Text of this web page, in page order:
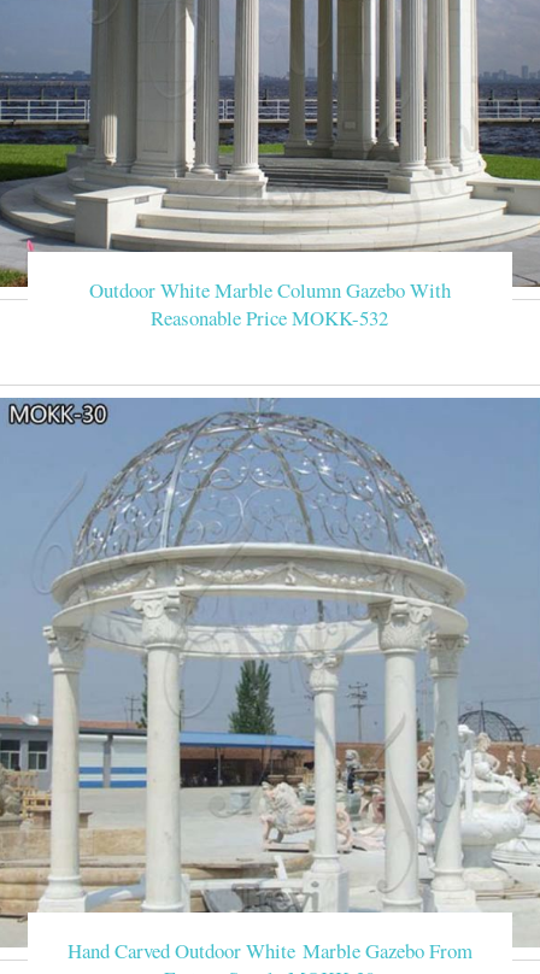
Outdoor White Marble Column Gazebo With
Reasonable Price MOKK-532
Hand Carved Outdoor White Marble Gazebo From